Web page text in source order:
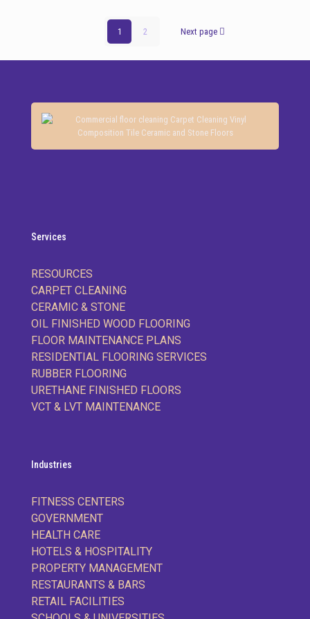
1 2 Next page
Services
RESOURCES
CARPET CLEANING
CERAMIC & STONE
OIL FINISHED WOOD FLOORING
FLOOR MAINTENANCE PLANS
RESIDENTIAL FLOORING SERVICES
RUBBER FLOORING
URETHANE FINISHED FLOORS
VCT & LVT MAINTENANCE
Industries
FITNESS CENTERS
GOVERNMENT
HEALTH CARE
HOTELS & HOSPITALITY
PROPERTY MANAGEMENT
RESTAURANTS & BARS
RETAIL FACILITIES